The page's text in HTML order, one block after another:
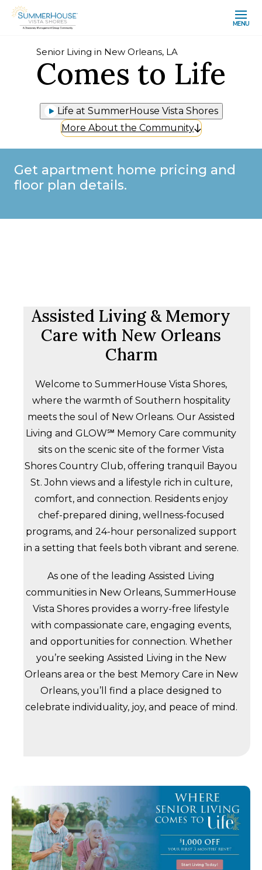
MENU
Senior Living in New Orleans, LA
Comes to Life
Life at SummerHouse Vista Shores
More About the Community
Get apartment home pricing and
floor plan details.
Assisted Living & Memory
Care with New Orleans
Charm
Welcome to SummerHouse Vista Shores,
where the warmth of Southern hospitality
meets the soul of New Orleans. Our Assisted
Living and GLOW℠ Memory Care community
sits on the scenic site of the former Vista
Shores Country Club, offering tranquil Bayou
St. John views and a lifestyle rich in culture,
comfort, and connection. Residents enjoy
chef-prepared dining, wellness-focused
programs, and 24-hour personalized support
in a setting that feels both vibrant and serene.
As one of the leading Assisted Living
communities in New Orleans, SummerHouse
Vista Shores provides a worry-free lifestyle
with compassionate care, engaging events,
and opportunities for connection. Whether
you’re seeking Assisted Living in the New
Orleans area or the best Memory Care in New
Orleans, you’ll find a place designed to
celebrate individuality, joy, and peace of mind.